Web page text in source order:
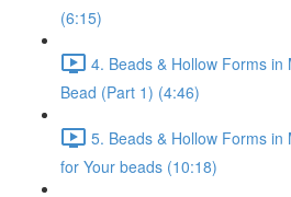
(6:15)
4. Beads & Hollow Forms in
Bead (Part 1) (4:46)
5. Beads & Hollow Forms in
for Your beads (10:18)